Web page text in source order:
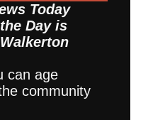
Today
Day is
Walkerton
can age
community